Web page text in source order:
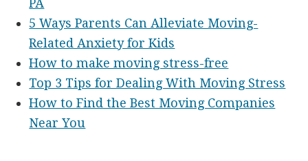
5 Ways Parents Can Alleviate Moving-
Related Anxiety for Kids
How to make moving stress-free
Top 3 Tips for Dealing With Moving Stress
How to Find the Best Moving Companies
Near You